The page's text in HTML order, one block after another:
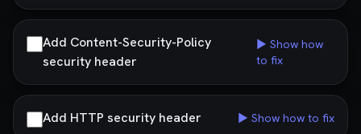
Add Content-Security-Policy
security header
▶ Show how
to fix
Add HTTP security header ▶ Show how to fix